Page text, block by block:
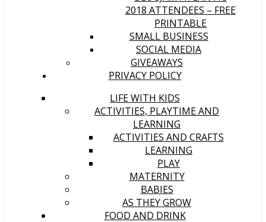
2018 ATTENDEES – FREE
PRINTABLE
SMALL BUSINESS
SOCIAL MEDIA
GIVEAWAYS
PRIVACY POLICY
LIFE WITH KIDS
ACTIVITIES, PLAYTIME AND
LEARNING
ACTIVITIES AND CRAFTS
LEARNING
PLAY
MATERNITY
BABIES
AS THEY GROW
FOOD AND DRINK